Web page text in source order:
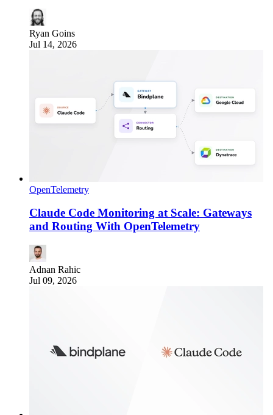
Ryan Goins
Jul 14, 2026
OpenTelemetry
Claude Code Monitoring at Scale: Gateways
and Routing With OpenTelemetry
Adnan Rahic
Jul 09, 2026